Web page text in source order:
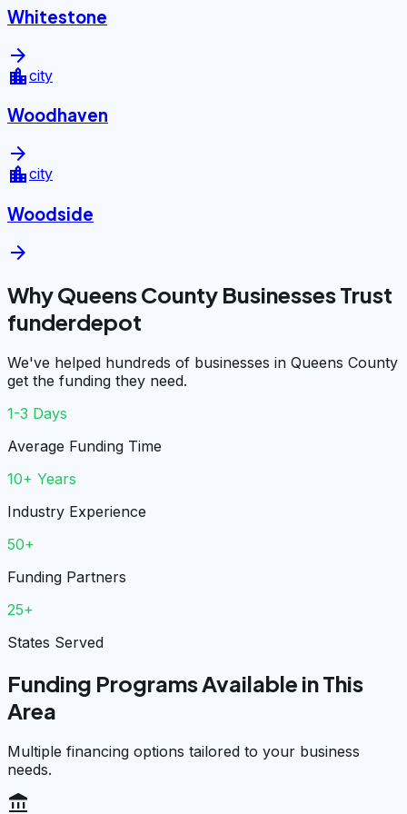
Whitestone
arrow_forward
location_citycity
Woodhaven
arrow_forward
location_citycity
Woodside
arrow_forward
Why Queens County Businesses Trust
funderdepot
We've helped hundreds of businesses in Queens County
get the funding they need.
1-3 Days
Average Funding Time
10+ Years
Industry Experience
50+
Funding Partners
25+
States Served
Funding Programs Available in This
Area
Multiple financing options tailored to your business
needs.
account_balance